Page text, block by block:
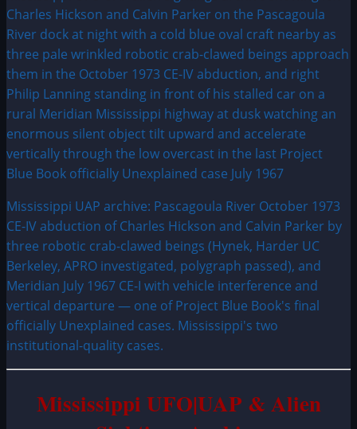
Mississippi UAP archive: Pascagoula River October 1973
CE-IV abduction of Charles Hickson and Calvin Parker by
three robotic crab-clawed beings (Hynek, Harder UC
Berkeley, APRO investigated, polygraph passed), and
Meridian July 1967 CE-I with vehicle interference and
vertical departure — one of Project Blue Book's final
officially Unexplained cases. Mississippi's two
institutional-quality cases.
Mississippi UFO|UAP & Alien